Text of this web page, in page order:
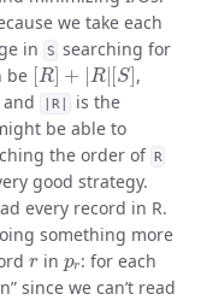
we take each
in S searching for
be
[R]+|R|[S]
,
and |R|
is the
be able to
the order of R
good strategy.
every record in R.
something more
r
in
pr
: for each
since we can’t read